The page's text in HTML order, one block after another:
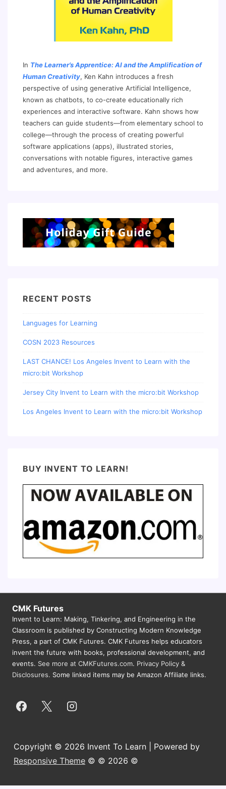
In The Learner’s Apprentice: AI and the Amplification of
Human Creativity, Ken Kahn introduces a fresh
perspective of using generative Artificial Intelligence,
known as chatbots, to co-create educationally rich
experiences and interactive software. Kahn shows how
teachers can guide students—from elementary school to
college—through the process of creating powerful
software applications (apps), illustrated stories,
conversations with notable figures, interactive games
and adventures, and more.
RECENT POSTS
Languages for Learning
COSN 2023 Resources
LAST CHANCE! Los Angeles Invent to Learn with the
micro:bit Workshop
Jersey City Invent to Learn with the micro:bit Workshop
Los Angeles Invent to Learn with the micro:bit Workshop
BUY INVENT TO LEARN!
CMK Futures
Invent to Learn: Making, Tinkering, and Engineering in the
Classroom is published by Constructing Modern Knowledge
Press, a part of CMK Futures. CMK Futures helps educators
invent the future with books, professional development, and
events. See more at CMKFutures.com. Privacy Policy &
Disclosures. Some linked items may be Amazon Affiliate links.
Copyright © 2026 Invent To Learn | Powered by
Responsive Theme © © 2026 ©